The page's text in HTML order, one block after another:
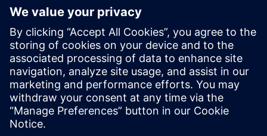
I strongly believe that